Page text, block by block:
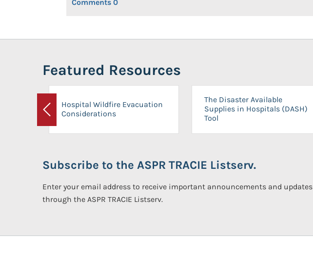
Comments 0
Featured Resources
Previous
Hospital Wildfire Evacuation
Considerations
The Disaster Available
Supplies in Hospitals (DASH)
Tool
Subscribe to the ASPR TRACIE Listserv.
Enter your email address to receive important announcements and updates
through the ASPR TRACIE Listserv.